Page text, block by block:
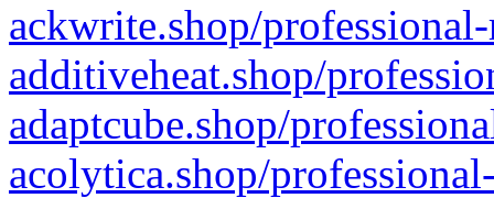
ackwrite.shop/
additiveheat.shop/
adaptcube.shop/
acolytica.shop/